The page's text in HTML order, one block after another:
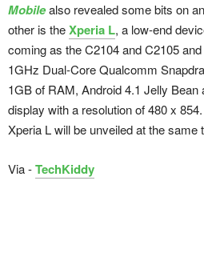
Mobilealso revealed some bits on
other is theXperia L, a low-end
coming as the C2104 and C2105
1GHz Dual-Core Qualcomm
1GB of RAM, Android 4.1 Jelly Bean
display with a resolution of 480 x
Xperia L will be unveiled at the same
Via -TechKiddy